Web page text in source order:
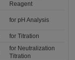
Reagent
for pH Analysis
for Titration
for Neutralization
Titration